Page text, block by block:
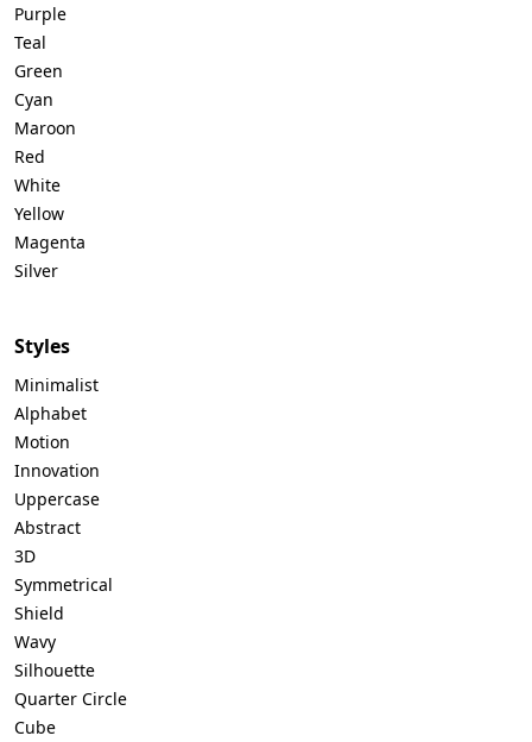
Purple
Teal
Green
Cyan
Maroon
Red
White
Yellow
Magenta
Silver
Styles
Minimalist
Alphabet
Motion
Innovation
Uppercase
Abstract
3D
Symmetrical
Shield
Wavy
Silhouette
Quarter Circle
Cube